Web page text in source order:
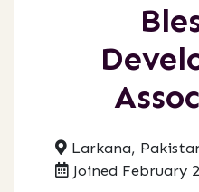
Larkana,
Joined February